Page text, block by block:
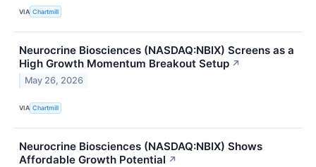
VIA Chartmill
Neurocrine Biosciences (NASDAQ:NBIX) Screens as a
High Growth Momentum Breakout Setup ↗
May 26, 2026
VIA Chartmill
Neurocrine Biosciences (NASDAQ:NBIX) Shows
Affordable Growth Potential ↗